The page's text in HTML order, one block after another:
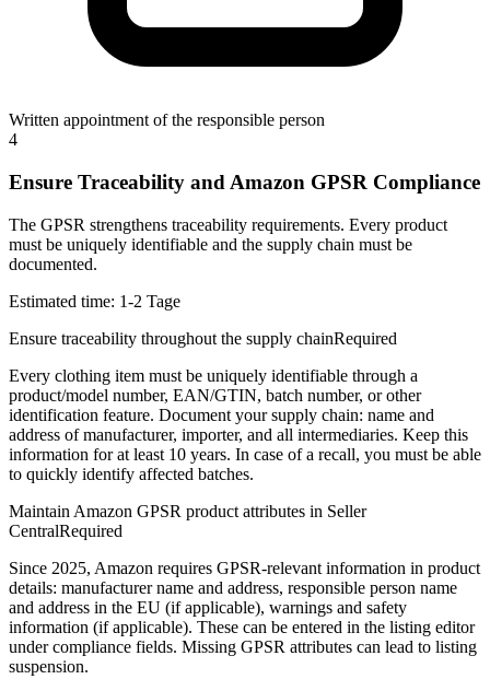
Written appointment of the responsible person
4
Ensure Traceability and Amazon GPSR Compliance
The GPSR strengthens traceability requirements. Every product
must be uniquely identifiable and the supply chain must be
documented.
Estimated time: 1-2 Tage
Ensure traceability throughout the supply chainRequired
Every clothing item must be uniquely identifiable through a
product/model number, EAN/GTIN, batch number, or other
identification feature. Document your supply chain: name and
address of manufacturer, importer, and all intermediaries. Keep this
information for at least 10 years. In case of a recall, you must be able
to quickly identify affected batches.
Maintain Amazon GPSR product attributes in Seller
CentralRequired
Since 2025, Amazon requires GPSR-relevant information in product
details: manufacturer name and address, responsible person name
and address in the EU (if applicable), warnings and safety
information (if applicable). These can be entered in the listing editor
under compliance fields. Missing GPSR attributes can lead to listing
suspension.